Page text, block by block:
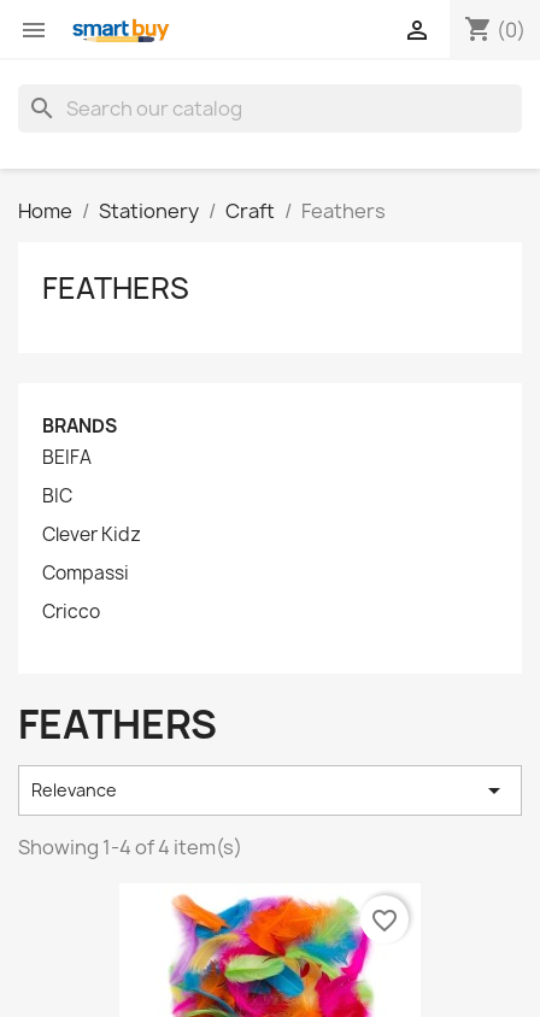
 shopping_cart (0)

search
Home Stationery Craft Feathers
FEATHERS
BRANDS
BEIFA
BIC
Clever Kidz
Compassi
Cricco
FEATHERS
Relevance 
Showing 1-4 of 4 item(s)
favorite_border